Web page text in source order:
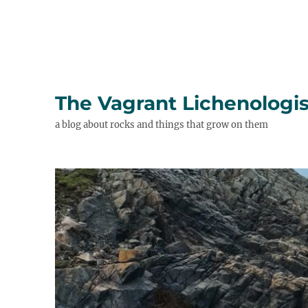
The Vagrant
a blog about rocks and things that grow on them